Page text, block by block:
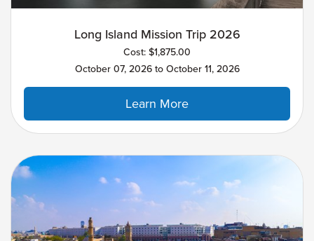
Long Island Mission Trip 2026
Cost: $1,875.00
October 07, 2026 to October 11, 2026
Learn More